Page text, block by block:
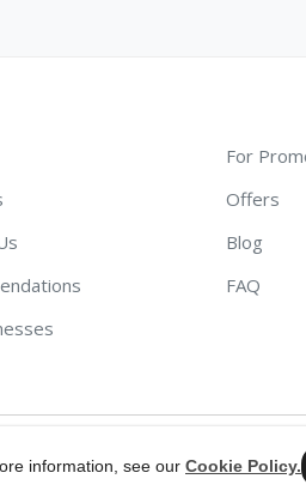
information, see our Cookie Policy.
For
Offers
Blog
FAQ
®•Terms & Conditions•